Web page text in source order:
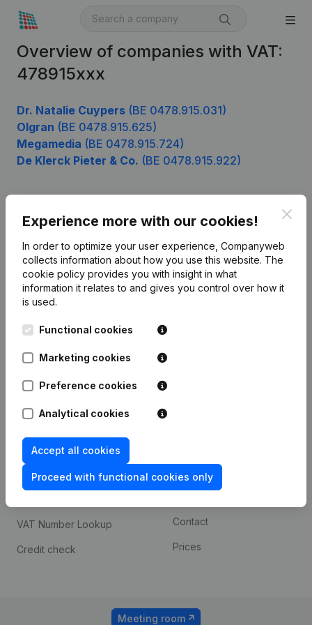
Overview of companies with VAT:
478915xxx
Dr. Natalie Cuypers (BE 0478.915.031)
Olgran (BE 0478.915.625)
Megamedia (BE 0478.915.724)
De Klerck Pieter & Co. (BE 0478.915.922)
Experience more with our cookies!
In order to optimize your user experience, Companyweb
collects information about how you use this website. The
cookie policy provides you with insight in what
information it relates to and gives you control over how it
is used.
Functional cookies
Marketing cookies
Preference cookies
Analytical cookies
Accept all cookies
Proceed with functional cookies only
English
Leuvensesteenweg
1800 Vilvoorde
Product
Company information
Monitoring
International search
Spotlight
Compliance & fraud
prevention
Consult financial
VAT Number Lookup
Credit check
Custom integrations
Contact
Prices
Meeting room